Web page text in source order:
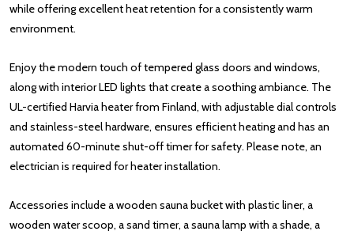
while offering excellent heat retention for a consistently warm
environment.
Enjoy the modern touch of tempered glass doors and windows,
along with interior LED lights that create a soothing ambiance. The
UL-certified Harvia heater from Finland, with adjustable dial controls
and stainless-steel hardware, ensures efficient heating and has an
automated 60-minute shut-off timer for safety. Please note, an
electrician is required for heater installation.
Accessories include a wooden sauna bucket with plastic liner, a
wooden water scoop, a sand timer, a sauna lamp with a shade, a